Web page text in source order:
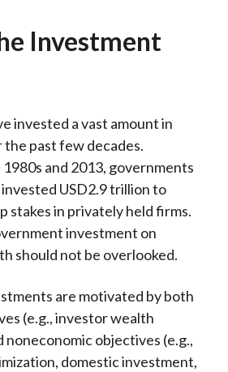
Investment
invested a vast amount in
past few decades.
and 2013, governments
USD2.9 trillion to
stakes in privately held firms.
investment on
should not be overlooked.
are motivated by both
(e.g., investor wealth
noneconomic objectives (e.g.,
domestic investment,